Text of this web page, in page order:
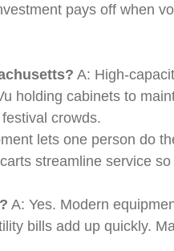
pays off when
A: High-
holding cabinets to
crowds.
lets one person do
streamline service
A: Yes. Modern
bills add up quickly.